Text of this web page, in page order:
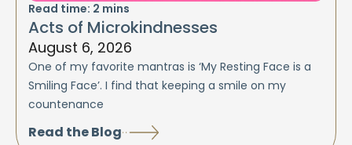
Read time: 2 mins
Acts of Microkindnesses
August 6, 2026
One of my favorite mantras is ‘My Resting Face is a
Smiling Face’. I find that keeping a smile on my
countenance
Read the Blog